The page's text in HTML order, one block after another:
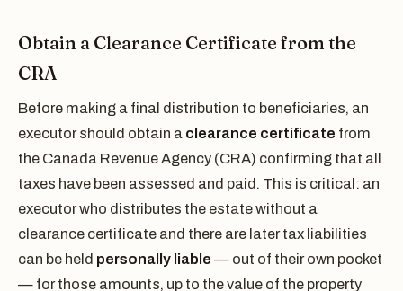
Obtain a Clearance Certificate from the
CRA
Before making a final distribution to beneficiaries, an
executor should obtain a clearance certificate from
the Canada Revenue Agency (CRA) confirming that all
taxes have been assessed and paid. This is critical: an
executor who distributes the estate without a
clearance certificate and there are later tax liabilities
can be held personally liable — out of their own pocket
— for those amounts, up to the value of the property